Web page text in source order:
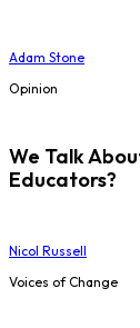
Adam Stone
Opinion
We Talk
Educators?
Nicol Russell
Voices of Change